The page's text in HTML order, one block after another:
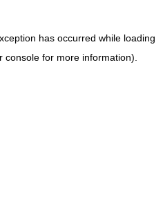
has occurred while loading
console for more information).